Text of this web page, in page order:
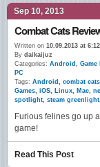
Sep 10, 2013
Combat Cats
Written on 10.09.2013 at 6:12
By daikaijuz
Categories: Android , Game
PC
Tags: Android , combat cats
Games, iOS, Linux, Mac,
spotlight, steam greenlight,
Furious felines go up
game!
Read This Post